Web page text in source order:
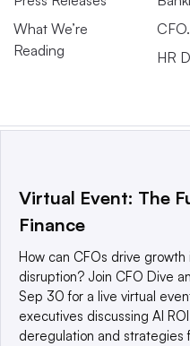
What We’re
Reading
HR
This website is owned and
a global network that
world’s technology buyers
© 2025 TechTarget, Inc. or
reserved. An Informa PLC
Virtual Event: The
Finance
How can CFOs drive growth
disruption? Join CFO Dive
Sep 30 for a live virtual
executives discussing AI
deregulation and strategies